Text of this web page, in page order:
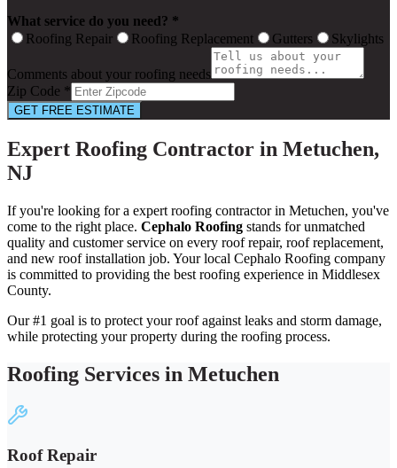
What service do you need? *
Roofing Repair
Roofing Replacement Gutters Skylights
Comments about your roofing needs
Zip Code *
GET FREE ESTIMATE
Expert Roofing Contractor in Metuchen,
NJ
If you're looking for a expert roofing contractor in Metuchen, you've
come to the right place. Cephalo Roofing stands for unmatched
quality and customer service on every roof repair, roof replacement,
and new roof installation job. Your local Cephalo Roofing company
is committed to providing the best roofing experience in Middlesex
County.
Our #1 goal is to protect your roof against leaks and storm damage,
while protecting your property during the roofing process.
Roofing Services in Metuchen
Roof Repair